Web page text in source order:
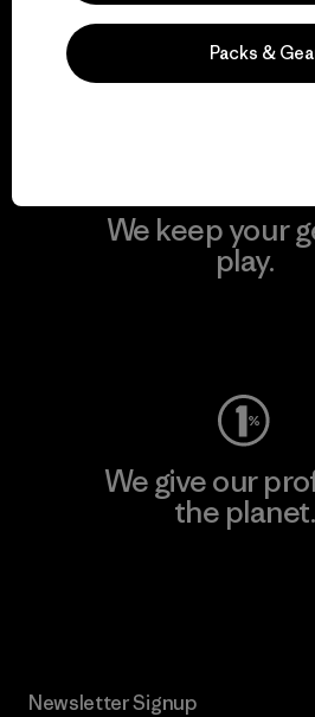
grassroots
Visit Patagonia Action
We keep your
play.
We give our
the planet.
Newsletter Signup
Packs &